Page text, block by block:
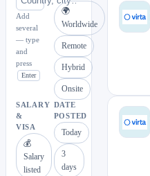
Add
several
— type
and
press
Enter
🌍
Worldwide
Remote
Hybrid
Onsite
SALARY
&
VISA
💰
Salary
listed
DATE
POSTED
Today
3
days